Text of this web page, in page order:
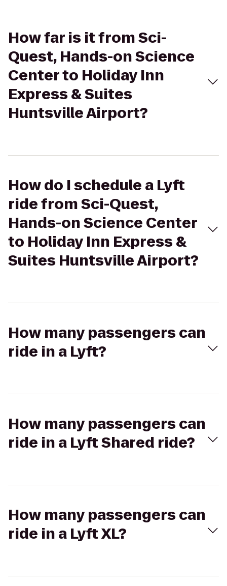
How far is it from Sci-
Quest, Hands-on Science
Center to Holiday Inn
Express & Suites
Huntsville Airport?
How do I schedule a Lyft
ride from Sci-Quest,
Hands-on Science Center
to Holiday Inn Express &
Suites Huntsville Airport?
How many passengers can
ride in a Lyft?
How many passengers can
ride in a Lyft Shared ride?
How many passengers can
ride in a Lyft XL?